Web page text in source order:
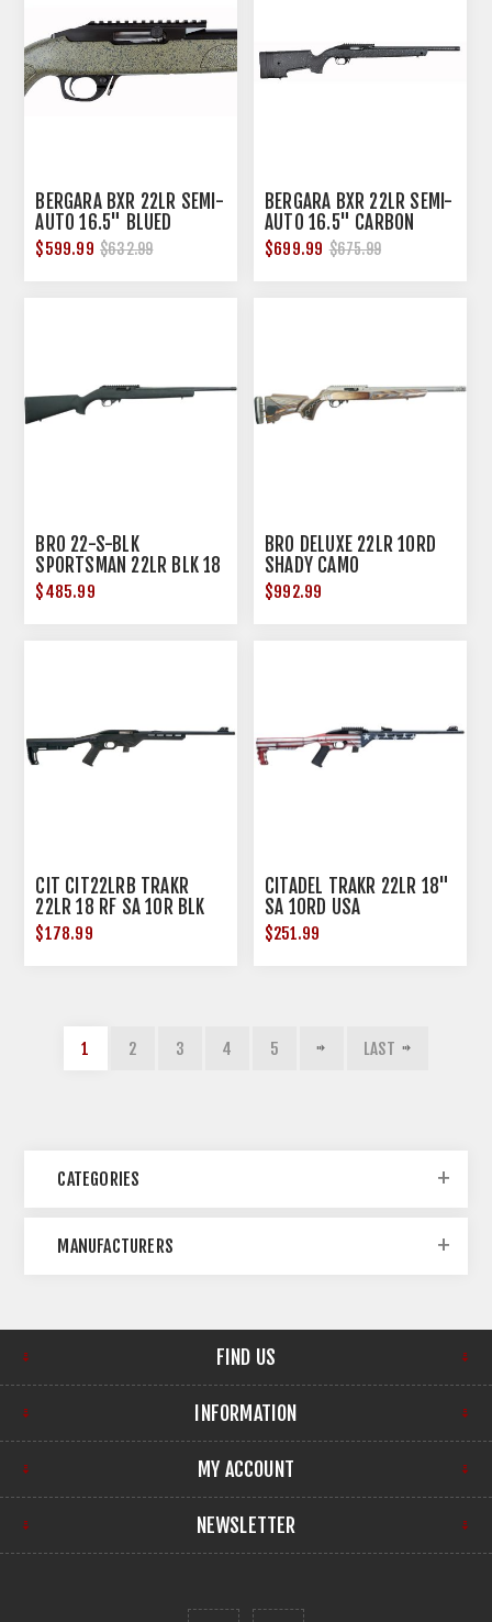
BERGARA BXR 22LR SEMI-
AUTO 16.5" BLUED
CERAKOTE/GREEN SYN
$599.99 $632.99
BERGARA BXR 22LR SEMI-
AUTO 16.5" CARBON
FIBER/BLACK SYN
$699.99 $675.99
BRO 22-S-BLK
SPORTSMAN 22LR BLK 18
$485.99
BRO DELUXE 22LR 10RD
SHADY CAMO
$992.99
CIT CIT22LRB TRAKR
22LR 18 RF SA 10R BLK
$178.99
CITADEL TRAKR 22LR 18"
SA 10RD USA
$251.99
1 2 3 4 5 LAST
CATEGORIES
MANUFACTURERS
FIND US
INFORMATION
MY ACCOUNT
NEWSLETTER